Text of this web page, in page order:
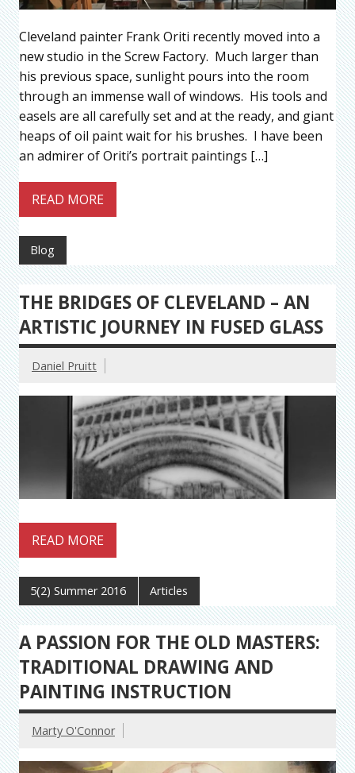
Cleveland painter Frank Oriti recently moved into a
new studio in the Screw Factory. Much larger than
his previous space, sunlight pours into the room
through an immense wall of windows. His tools and
easels are all carefully set and at the ready, and giant
heaps of oil paint wait for his brushes. I have been
an admirer of Oriti’s portrait paintings […]
READ MORE
Blog
THE BRIDGES OF CLEVELAND – AN
ARTISTIC JOURNEY IN FUSED GLASS
Daniel Pruitt
READ MORE
5(2) Summer 2016 Articles
A PASSION FOR THE OLD MASTERS:
TRADITIONAL DRAWING AND
PAINTING INSTRUCTION
Marty O'Connor